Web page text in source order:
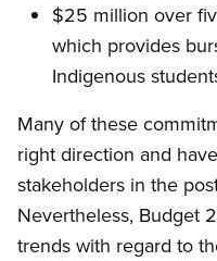
$25 million over
which provides
Indigenous
Many of these
right direction and
stakeholders in the
Nevertheless, Budget
trends with regard to